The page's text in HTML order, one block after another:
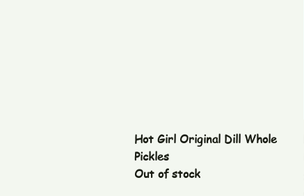
Quick View
Hot Girl Original Dill Whole
Pickles
Out of stock